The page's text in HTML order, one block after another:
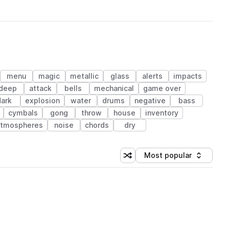
menu magic metallic glass alerts
impacts
attack bells mechanical
game over
explosion water drums negative
bass
cymbals gong throw house
inventory
noise chords dry
Shuffle random sorting
Sort by
Most popular
(1 credit)